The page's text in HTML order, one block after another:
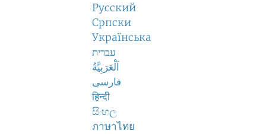
Русский
Српски
Українська
עברית
اَلْعَرَبِيَّةُ
فارسی
हिन्दी
සිංහල
ภาษาไทย